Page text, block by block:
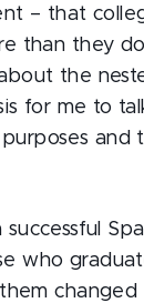
– that
than they
the
for me to
and
who
changed